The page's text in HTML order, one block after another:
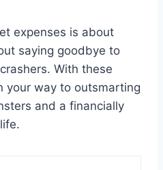
expenses is about
saying goodbye to
With these
your way to outsmarting
and a financially